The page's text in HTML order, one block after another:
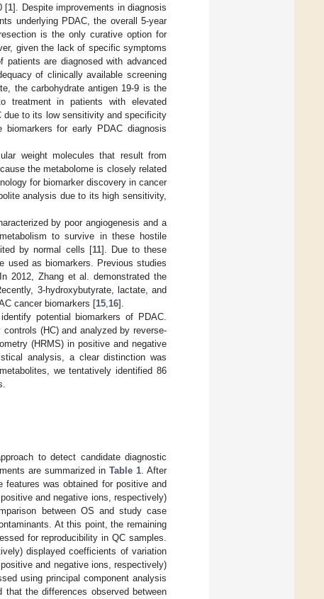
[1]. Despite improvements in diagnosis
underlying PDAC, the overall 5-year
is the only curative option for
given the lack of specific symptoms
are diagnosed with advanced
of clinically available screening
the carbohydrate antigen 19-9 is the
treatment in patients with elevated
due to its low sensitivity and specificity
for early PDAC diagnosis
weight molecules that result from
the metabolome is closely related
for biomarker discovery in cancer
analysis due to its high sensitivity,
by poor angiogenesis and a
to survive in these hostile
by normal cells [11]. Due to these
used as biomarkers. Previous studies
2012, Zhang et al. demonstrated the
3-hydroxybutyrate, lactate, and
cancer biomarkers [15 16].
potential biomarkers of PDAC.
(HC) and analyzed by reverse-
(HRMS) in positive and negative
analysis, a clear distinction was
we tentatively identified 86
to detect candidate diagnostic
are summarized in Table 1. After
features was obtained for positive and
and negative ions, respectively)
between OS and study case
At this point, the remaining
for reproducibility in QC samples.
displayed coefficients of variation
and negative ions, respectively)
using principal component analysis
the differences observed between